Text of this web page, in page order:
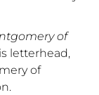
of
letterhead,
of